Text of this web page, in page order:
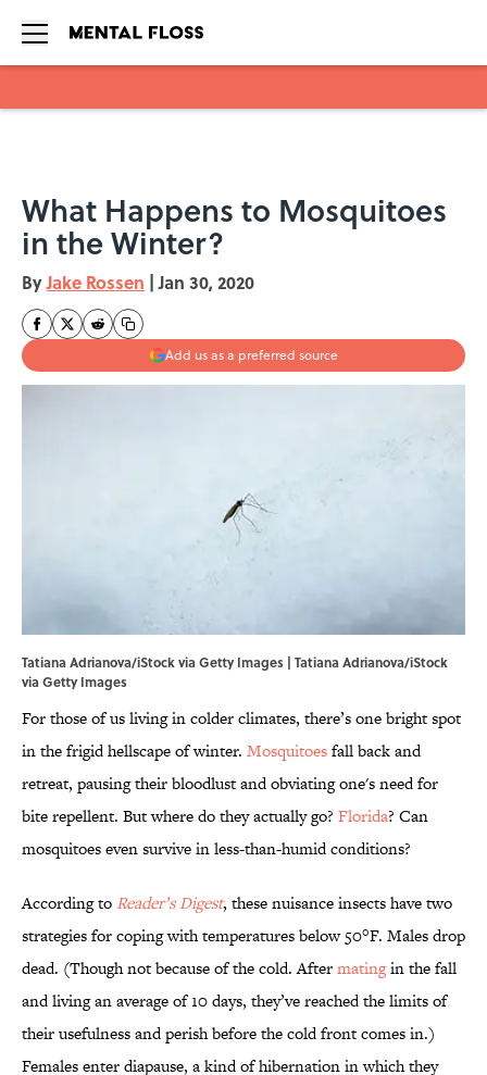
What Happens to Mosquitoes
in the Winter?
ByJake Rossen | Jan 30, 2020
Add us as a preferred source
Tatiana Adrianova/iStock via Getty Images | Tatiana Adrianova/iStock
via Getty Images
For those of us living in colder climates, there’s one bright spot
in the frigid hellscape of winter. Mosquitoesfall back and
retreat, pausing their bloodlust and obviating one's need for
bite repellent. But where do they actually go? Florida? Can
mosquitoes even survive in less-than-humid conditions?
According to Reader’s Digest, these nuisance insects have two
strategies for coping with temperatures below 50°F. Males drop
dead. (Though not because of the cold. Aftermatingin the fall
and living an average of 10 days, they’ve reached the limits of
their usefulness and perish before the cold front comes in.)
Females enter diapause, a kind of hibernation in which they